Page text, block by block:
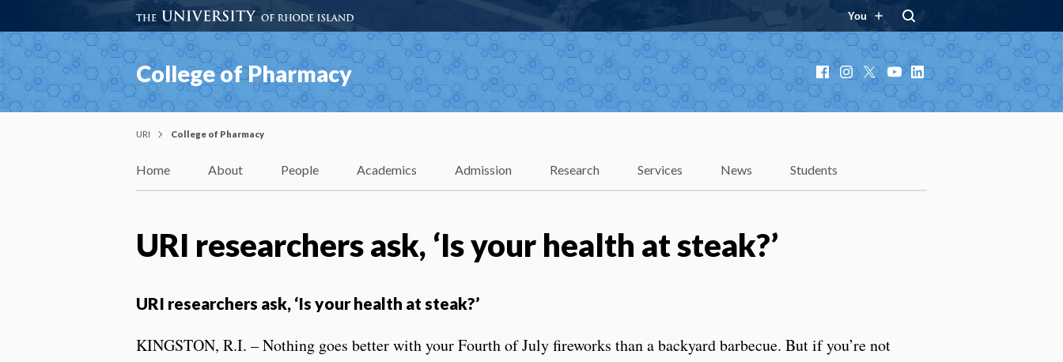
You
College of Pharmacy Facebook
Instagram
X YouTube
LinkedIn
URI College of Pharmacy
Home About People Academics Admission Research Services News Students
URI researchers ask, ‘Is your health at steak?’
URI researchers ask, ‘Is your health at steak?’
KINGSTON, R.I. – Nothing goes better with your Fourth of July fireworks than a backyard barbecue. But if you’re not